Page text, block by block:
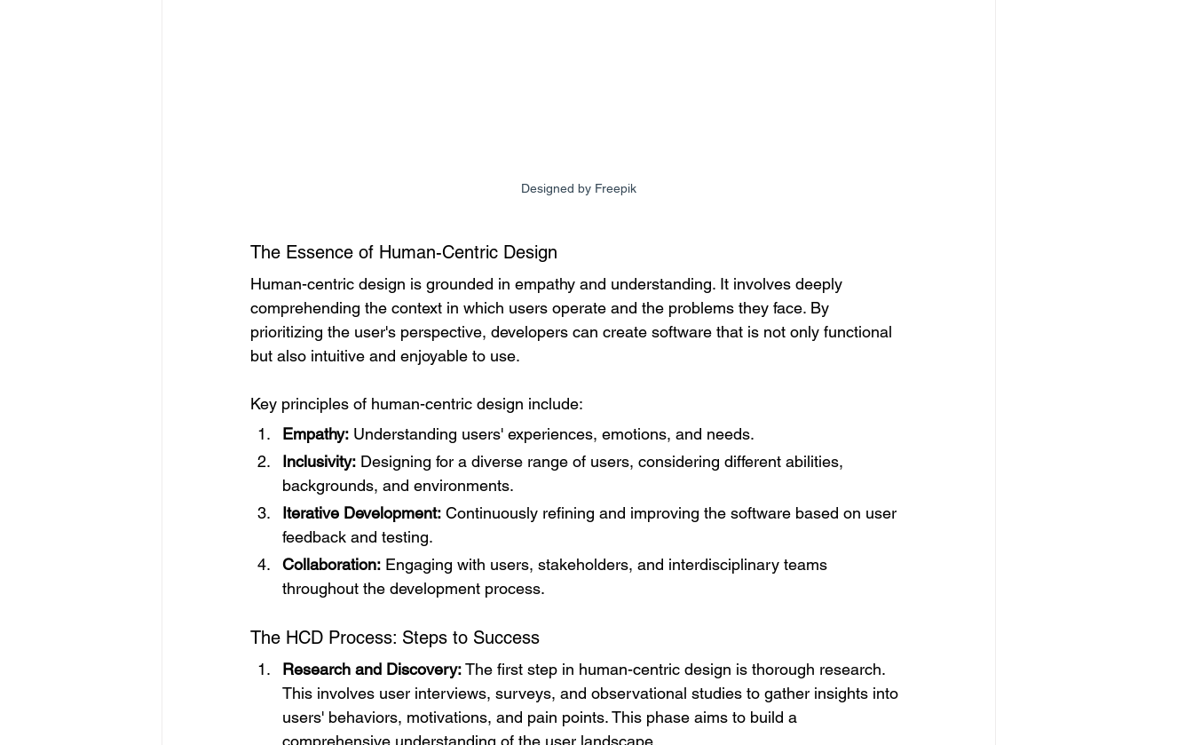
Designed by Freepik
The Essence of Human-Centric Design
Human-centric design is grounded in empathy and understanding. It involves deeply
comprehending the context in which users operate and the problems they face. By
prioritizing the user's perspective, developers can create software that is not only functional
but also intuitive and enjoyable to use.
Key principles of human-centric design include:
Empathy: Understanding users' experiences, emotions, and needs.
Inclusivity: Designing for a diverse range of users, considering different abilities,
backgrounds, and environments.
Iterative Development: Continuously refining and improving the software based on user
feedback and testing.
Collaboration: Engaging with users, stakeholders, and interdisciplinary teams
throughout the development process.
The HCD Process: Steps to Success
Research and Discovery: The first step in human-centric design is thorough research.
This involves user interviews, surveys, and observational studies to gather insights into
users' behaviors, motivations, and pain points. This phase aims to build a